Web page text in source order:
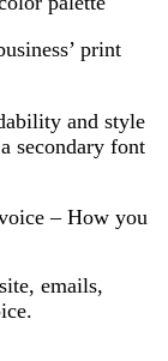
print
and style
secondary font
– How you
emails,